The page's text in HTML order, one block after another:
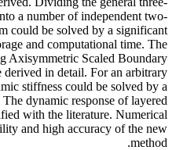
a number of independent two-
could be solved by a significant
and computational time. The
Axisymmetric Scaled Boundary
in detail. For an arbitrary
stiffness could be solved by a
dynamic response of layered
with the literature. Numerical
and high accuracy of the new
method.